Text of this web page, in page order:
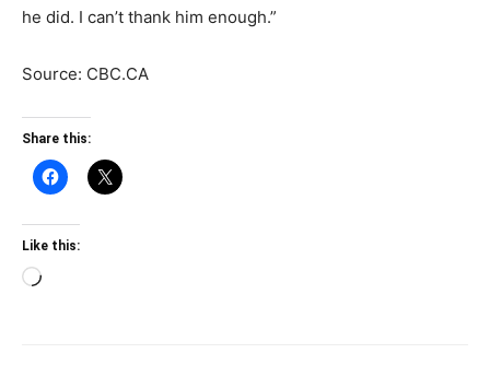
he did. I can’t thank him enough.”
Source: CBC.CA
Share this:
Like this:
Loading…